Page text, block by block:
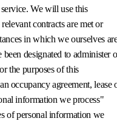
We will use this
contracts are met or
in which we ourselves
designated to administer
the purposes of this
occupancy agreement, lease
information we process"
of personal information we